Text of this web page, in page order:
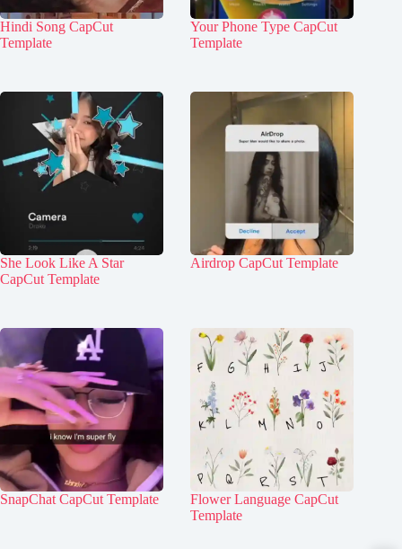
Hindi Song CapCut
Template
Your Phone Type CapCut
Template
She Look Like A Star
CapCut Template
Airdrop CapCut Template
SnapChat CapCut Template
Flower Language CapCut
Template